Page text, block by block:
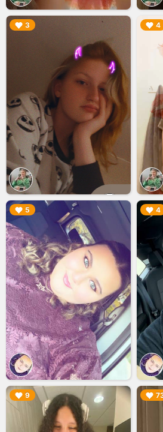
3
▶︎ 4
▶︎
5
▶︎ 4
▶︎
9
▶︎ ▶︎